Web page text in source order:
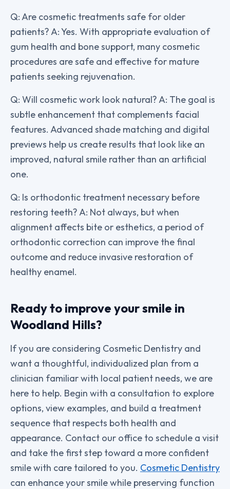
Q: Are cosmetic treatments safe for older
patients? A: Yes. With appropriate evaluation of
gum health and bone support, many cosmetic
procedures are safe and effective for mature
patients seeking rejuvenation.
Q: Will cosmetic work look natural? A: The goal is
subtle enhancement that complements facial
features. Advanced shade matching and digital
previews help us create results that look like an
improved, natural smile rather than an artificial
one.
Q: Is orthodontic treatment necessary before
restoring teeth? A: Not always, but when
alignment affects bite or esthetics, a period of
orthodontic correction can improve the final
outcome and reduce invasive restoration of
healthy enamel.
Ready to improve your smile in
Woodland Hills?
If you are considering Cosmetic Dentistry and
want a thoughtful, individualized plan from a
clinician familiar with local patient needs, we are
here to help. Begin with a consultation to explore
options, view examples, and build a treatment
sequence that respects both health and
appearance. Contact our office to schedule a visit
and take the first step toward a more confident
smile with care tailored to you. Cosmetic Dentistry
can enhance your smile while preserving function